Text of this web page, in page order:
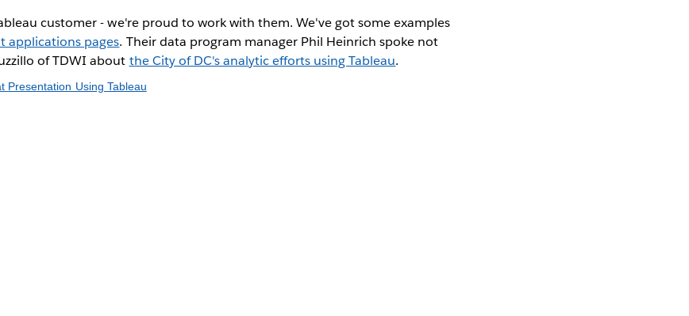
customer - we're proud to work with them. We've got some examples
applications pages. Their data program manager Phil Heinrich spoke not
of TDWI about the City of DC's analytic efforts using Tableau.
Presentation Using Tableau